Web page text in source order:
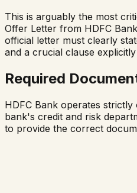
This is arguably the most
Offer Letter from HDFC
official letter must clearly
and a crucial clause
Required
HDFC Bank operates
bank's credit and risk
to provide the correct